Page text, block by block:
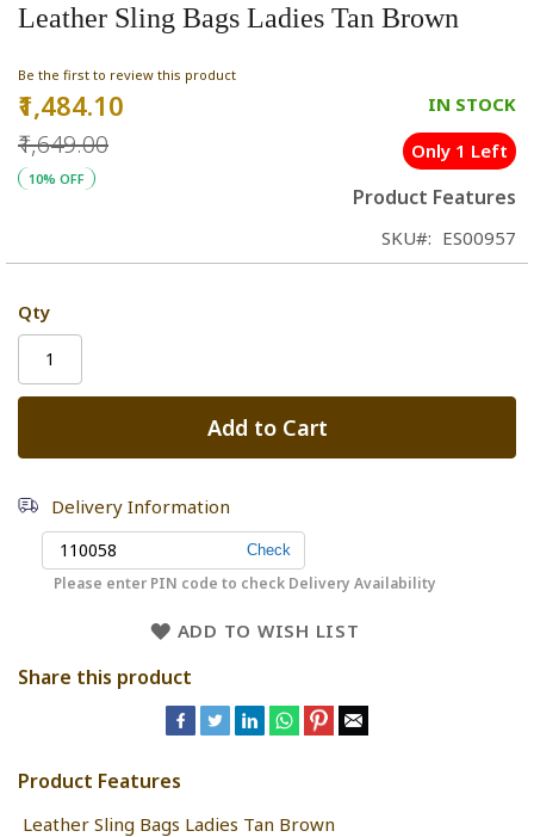
Leather Sling Bags Ladies Tan Brown
Be the first to review this product
Special
Price
₹1,484.10
₹1,649.00
10% OFF
IN STOCK
Only 1 Left
Product Features
SKU ES00957
Qty
Add to Cart
Delivery Information
Please enter PIN code to check Delivery Availability
ADD TO WISH LIST
Share this product
Product Features
Leather Sling Bags Ladies Tan Brown